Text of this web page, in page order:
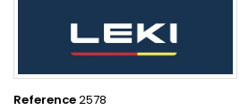
Reference2578